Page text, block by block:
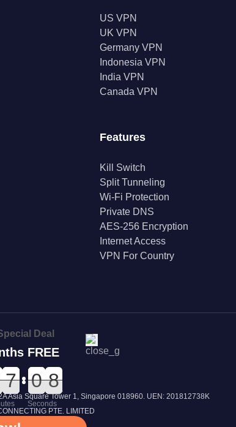
US VPN
UK VPN
Germany VPN
Indonesia VPN
India VPN
Canada VPN
Features
Kill Switch
Split Tunneling
Wi-Fi Protection
Private DNS
AES-256 Encryption
Internet Access
VPN For Country
Asia Square Tower 1, Singapore 018960. UEN: 201812738K
PTE. LIMITED
Deal
FREE
0
0
7
7 1
1
0
0 8
8
7
Seconds